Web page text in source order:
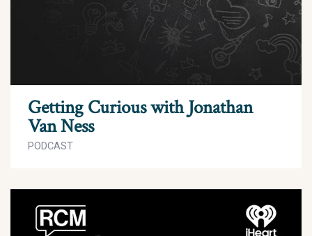
Getting Curious with Jonathan
Van Ness
PODCAST